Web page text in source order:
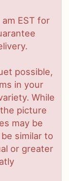
EST for
possible,
in your
While
picture
may be
similar to
or greater